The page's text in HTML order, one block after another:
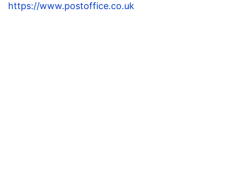
https://www.postoffice.co.uk